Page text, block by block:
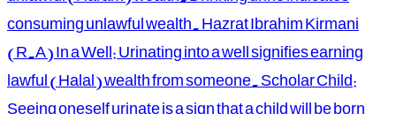
consuming unlawful wealth. Hazrat Ibrahim Kirmani
(R.A) In a Well: Urinating into a well signifies earning
lawful (Halal) wealth from someone. Scholar Child: